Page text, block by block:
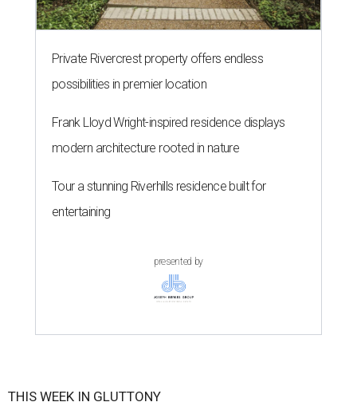
Private Rivercrest property offers endless
possibilities in premier location
Frank Lloyd Wright-inspired residence displays
modern architecture rooted in nature
Tour a stunning Riverhills residence built for
entertaining
presented by
THIS WEEK IN GLUTTONY